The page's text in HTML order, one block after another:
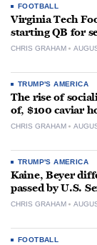
FOOTBALL
Virginia Tech
starting QB for
CHRIS GRAHAM
TRUMP'S AMERICA
The rise of
of, $100 caviar
CHRIS GRAHAM
TRUMP'S AMERICA
Kaine, Beyer
passed by U.S.
CHRIS GRAHAM
FOOTBALL